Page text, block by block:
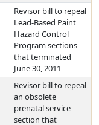
Revisor bill to repeal
Lead-Based Paint
Hazard Control
Program sections
that terminated
June 30, 2011
Revisor bill to repeal
an obsolete
prenatal service
section that